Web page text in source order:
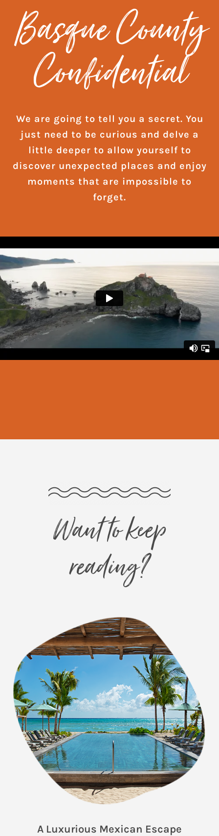
Basque County
Confidential
We are going to tell you a secret. You
just need to be curious and delve a
little deeper to allow yourself to
discover unexpected places and enjoy
moments that are impossible to
forget.
Want to keep
reading?
A Luxurious Mexican Escape